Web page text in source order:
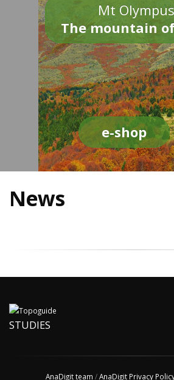
Mt Olympus
The mountain
e-shop
News
STUDIES
AnaDigit team /AnaDigit Privacy